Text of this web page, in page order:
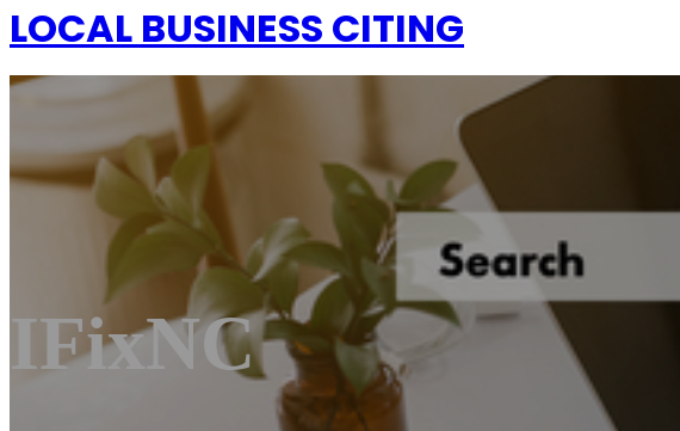
LOCAL BUSINESS CITING
IFixNC